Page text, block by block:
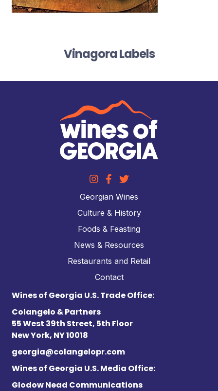
Vinagora Labels
Georgian Wines
Culture & History
Foods & Feasting
News & Resources
Restaurants and Retail
Contact
Wines of Georgia U.S. Trade Office:
Colangelo & Partners
55 West 39th Street, 5th Floor
New York, NY 10018
georgia@colangelopr.com
Wines of Georgia U.S. Media Office:
Glodow Nead Communications